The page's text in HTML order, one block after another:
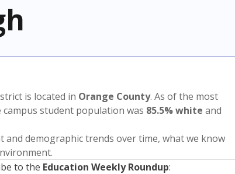
is located in Orange County. As of the most
student population was 85.5% white and
demographic trends over time, what we know
to the Education Weekly Roundup: